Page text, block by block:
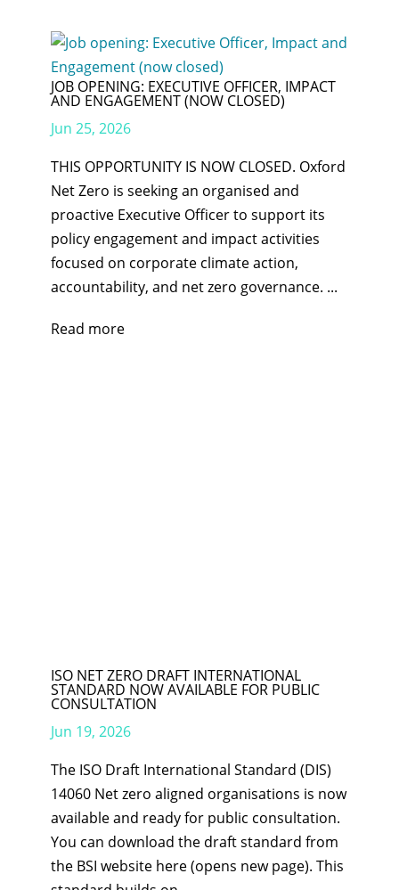
JOB OPENING: EXECUTIVE OFFICER, IMPACT
AND ENGAGEMENT (NOW CLOSED)
Jun 25, 2026
THIS OPPORTUNITY IS NOW CLOSED. Oxford
Net Zero is seeking an organised and
proactive Executive Officer to support its
policy engagement and impact activities
focused on corporate climate action,
accountability, and net zero governance. ...
Read more
ISO NET ZERO DRAFT INTERNATIONAL
STANDARD NOW AVAILABLE FOR PUBLIC
CONSULTATION
Jun 19, 2026
The ISO Draft International Standard (DIS)
14060 Net zero aligned organisations is now
available and ready for public consultation.
You can download the draft standard from
the BSI website here (opens new page). This